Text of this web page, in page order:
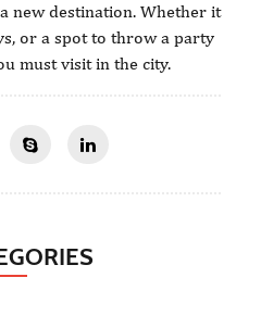
new destination. Whether it
or a spot to throw a party
must visit in the city.